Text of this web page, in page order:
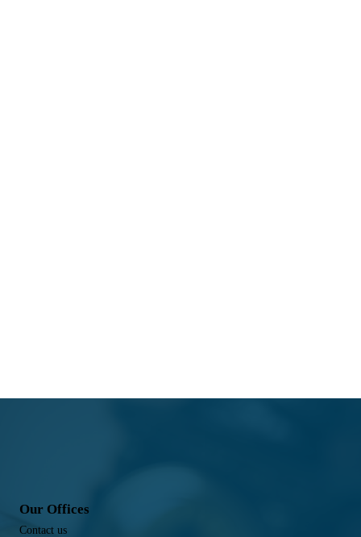
Our Offices
Contact us